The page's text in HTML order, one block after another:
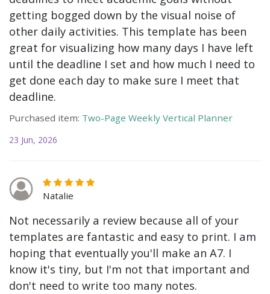
getting bogged down by the visual noise of
other daily activities. This template has been
great for visualizing how many days I have left
until the deadline I set and how much I need to
get done each day to make sure I meet that
deadline.
Purchased item: Two-Page Weekly Vertical Planner
23 Jun, 2026
Natalie
Not necessarily a review because all of your
templates are fantastic and easy to print. I am
hoping that eventually you'll make an A7. I
know it's tiny, but I'm not that important and
don't need to write too many notes.